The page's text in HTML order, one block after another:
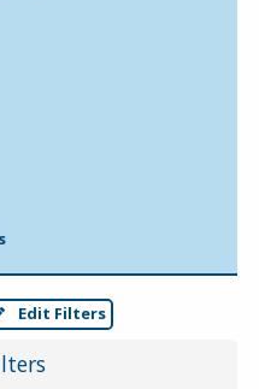
Edit Filters